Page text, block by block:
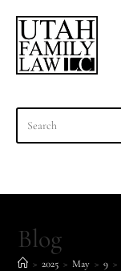
Blog
> 2025 > May > 9 >